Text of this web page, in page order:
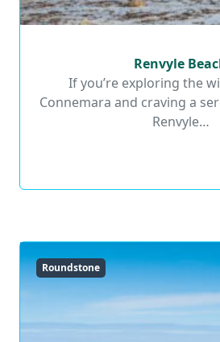
Renvyle
Read More
Renvyle
If you’re exploring the
Connemara and craving a
Renvyle…
Roundstone